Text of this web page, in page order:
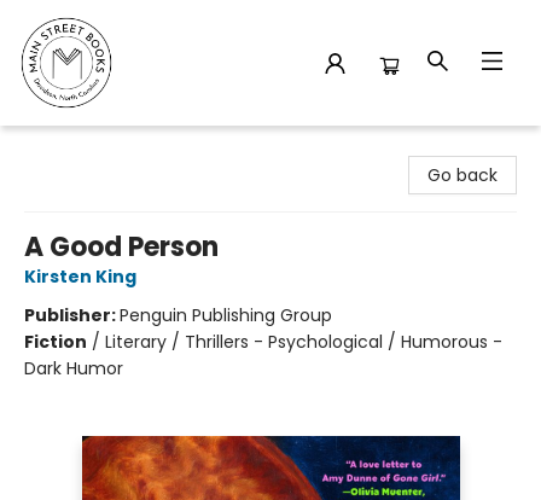
Go back
A Good Person
Kirsten King
Publisher:Penguin Publishing Group
Fiction / Literary / Thrillers - Psychological / Humorous -
Dark Humor